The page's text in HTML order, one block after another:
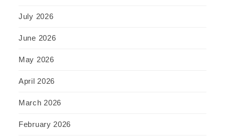
July 2026
June 2026
May 2026
April 2026
March 2026
February 2026